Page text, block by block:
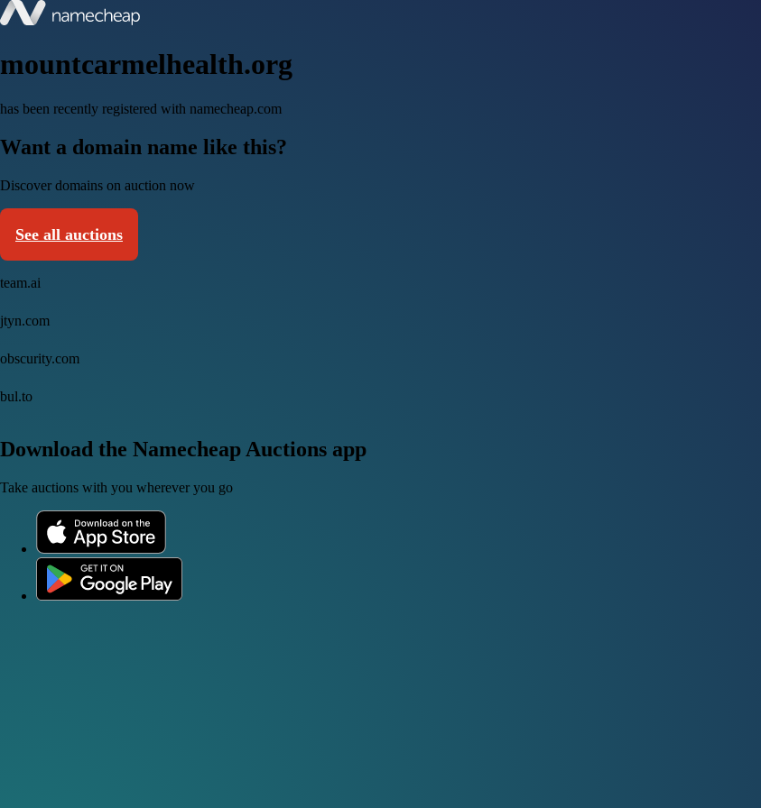
mountcarmelhealth.org
has been recently registered with namecheap.com
Want a domain name like this?
Discover domains on auction now
See all auctions
team.ai
jtyn.com
obscurity.com
bul.to
Download the Namecheap Auctions app
Take auctions with you wherever you go